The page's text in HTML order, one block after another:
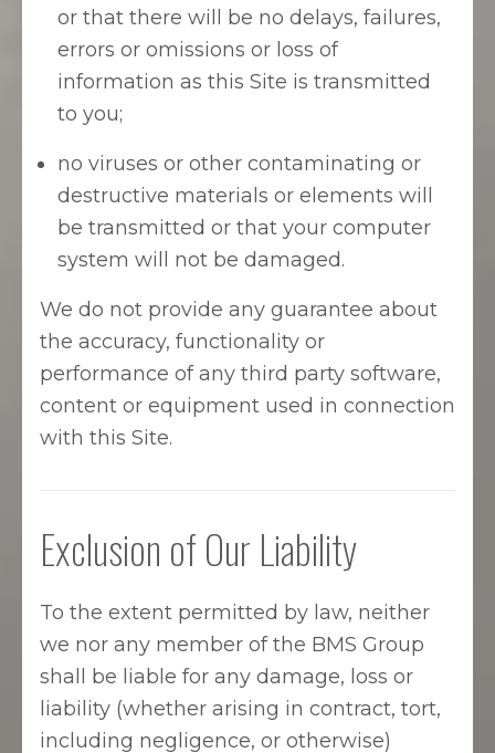
or that there will be no delays, failures,
errors or omissions or loss of
information as this Site is transmitted
to you;
no viruses or other contaminating or
destructive materials or elements will
be transmitted or that your computer
system will not be damaged.
We do not provide any guarantee about
the accuracy, functionality or
performance of any third party software,
content or equipment used in connection
with this Site.
Exclusion of Our Liability
To the extent permitted by law, neither
we nor any member of the BMS Group
shall be liable for any damage, loss or
liability (whether arising in contract, tort,
including negligence, or otherwise)